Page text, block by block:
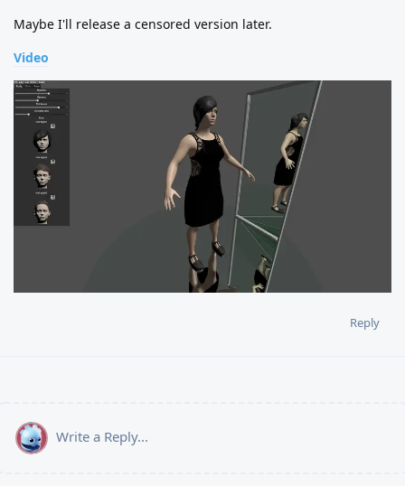
Maybe I'll release a censored version later.
Video
Reply
Write a Reply...